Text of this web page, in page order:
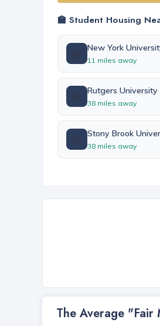
🏫 Student Housing
New York
11 miles away
Rutgers University
38 miles away
Stony Brook
38 miles away
The Average